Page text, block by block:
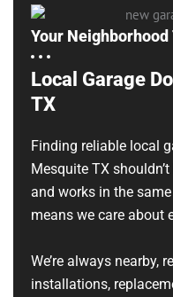
Your Neighborhood
Local Garage
TX
Finding reliable local
Mesquite TX
and works in the
means we care about
We’re always nearby,
installations,